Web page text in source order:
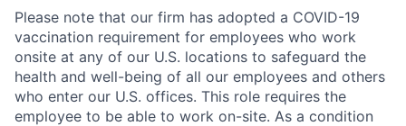
Please note that our firm has adopted a COVID-19
vaccination requirement for employees who work
onsite at any of our U.S. locations to safeguard the
health and well-being of all our employees and others
who enter our U.S. offices. This role requires the
employee to be able to work on-site. As a condition